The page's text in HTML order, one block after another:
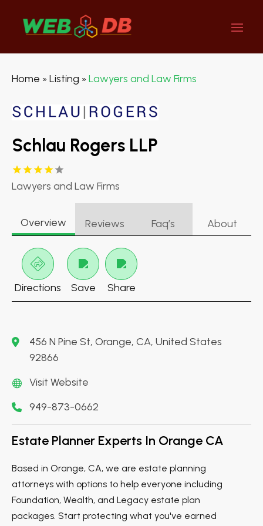
Home » Listing » Lawyers and Law Firms
Schlau Rogers LLP
Lawyers and Law Firms
Overview Reviews Faq’s About
Directions Save Share
456 N Pine St, Orange, CA, United States
92866
Visit Website
949-873-0662
Estate Planner Experts In Orange CA
Based in Orange, CA, we are estate planning
attorneys with options to help everyone including
Foundation, Wealth, and Legacy estate plan
packages. Start protecting what you've earned